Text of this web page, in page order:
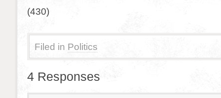
(430)
Filed in Politics
4 Responses